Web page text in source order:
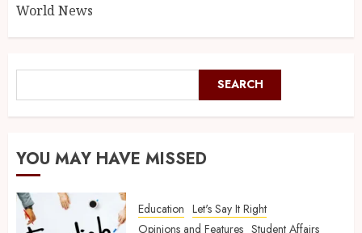
World News
SEARCH
YOU MAY HAVE MISSED
Education Let's Say It Right
Opinions and Features Student Affairs